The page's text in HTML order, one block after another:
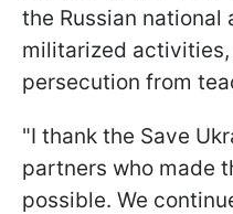
the Russian
militarized
persecution from
"I thank the Save
partners who made
possible. We